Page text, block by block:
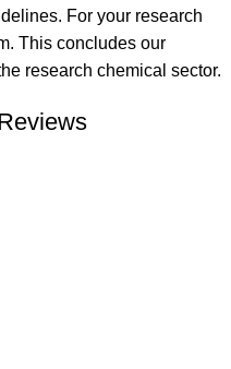
For your research
This concludes our
research chemical sector.